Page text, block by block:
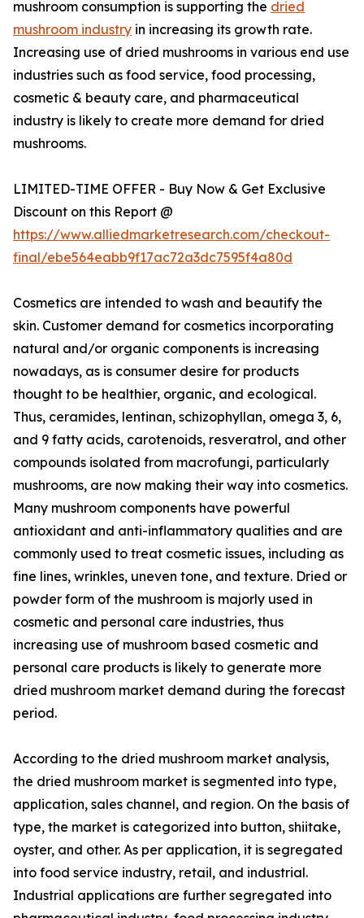
mushroom consumption is supporting the dried
mushroom industry in increasing its growth rate.
Increasing use of dried mushrooms in various end use
industries such as food service, food processing,
cosmetic & beauty care, and pharmaceutical
industry is likely to create more demand for dried
mushrooms.
LIMITED-TIME OFFER - Buy Now & Get Exclusive
Discount on this Report @
https://www.alliedmarketresearch.com/checkout-
final/ebe564eabb9f17ac72a3dc7595f4a80d
Cosmetics are intended to wash and beautify the
skin. Customer demand for cosmetics incorporating
natural and/or organic components is increasing
nowadays, as is consumer desire for products
thought to be healthier, organic, and ecological.
Thus, ceramides, lentinan, schizophyllan, omega 3, 6,
and 9 fatty acids, carotenoids, resveratrol, and other
compounds isolated from macrofungi, particularly
mushrooms, are now making their way into cosmetics.
Many mushroom components have powerful
antioxidant and anti-inflammatory qualities and are
commonly used to treat cosmetic issues, including as
fine lines, wrinkles, uneven tone, and texture. Dried or
powder form of the mushroom is majorly used in
cosmetic and personal care industries, thus
increasing use of mushroom based cosmetic and
personal care products is likely to generate more
dried mushroom market demand during the forecast
period.
According to the dried mushroom market analysis,
the dried mushroom market is segmented into type,
application, sales channel, and region. On the basis of
type, the market is categorized into button, shiitake,
oyster, and other. As per application, it is segregated
into food service industry, retail, and industrial.
Industrial applications are further segregated into